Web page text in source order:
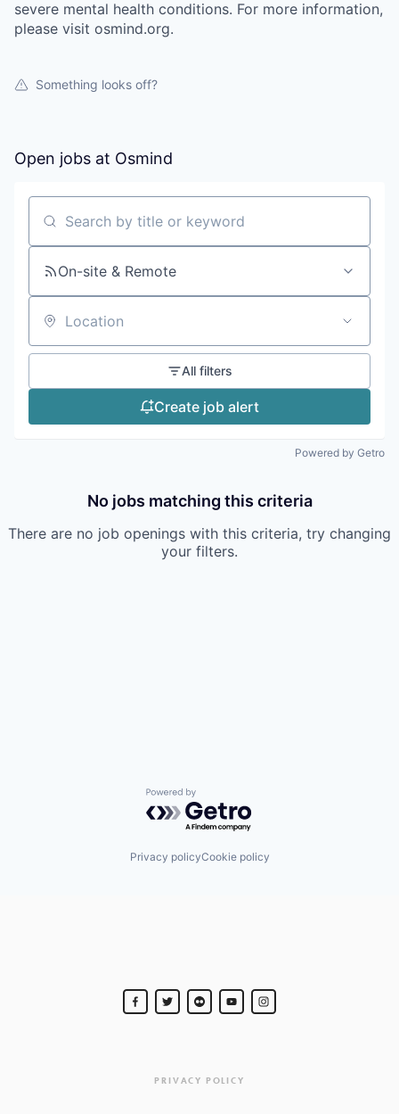
severe mental health conditions. For more information,
please visit osmind.org.
Something looks off?
Open jobs at Osmind
Search by title or keyword
On-site & Remote
Location
All filters
Create job alert
Powered by Getro
No jobs matching this criteria
There are no job openings with this criteria, try changing
your filters.
Powered by Getro.com
Privacy policyCookie policy
PRIVACY POLICY